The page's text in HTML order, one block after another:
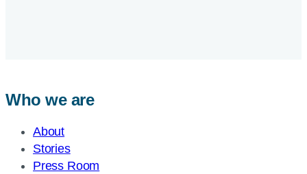
Who we are
About
Stories
Press Room